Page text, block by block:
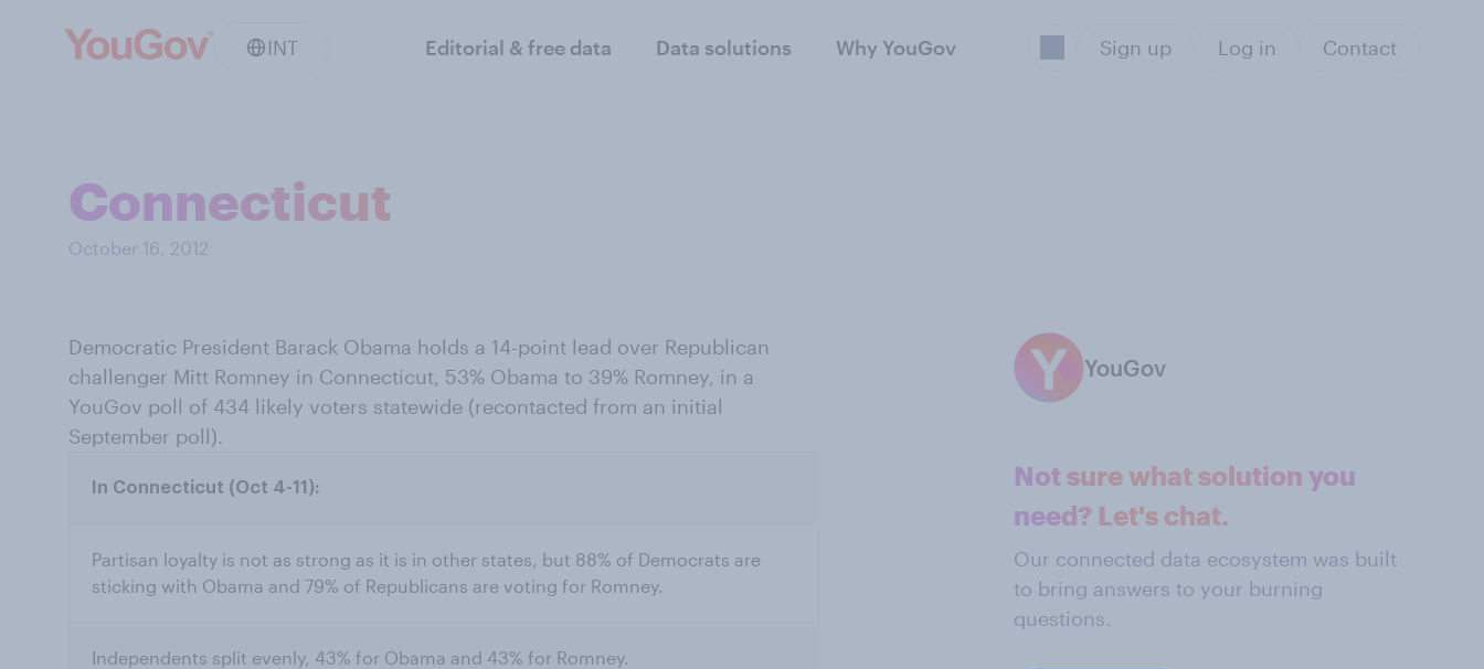
INT Editorial & free data Data solutions Why YouGov Sign up Log in Contact
Connecticut
October 16, 2012
Democratic President Barack Obama holds a 14-point lead over Republican
challenger Mitt Romney in Connecticut, 53% Obama to 39% Romney, in a
YouGov poll of 434 likely voters statewide (recontacted from an initial
September poll).
In Connecticut (Oct 4-11):
Partisan loyalty is not as strong as it is in other states, but 88% of Democrats are
sticking with Obama and 79% of Republicans are voting for Romney.
Independents split evenly, 43% for Obama and 43% for Romney.
YouGov
Not sure what solution you
need? Let's chat.
Our connected data ecosystem was built
to bring answers to your burning
questions.